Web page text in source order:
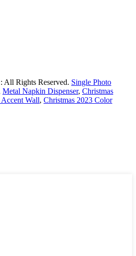
All Rights Reserved. Single Photo
Metal Napkin Dispenser, Christmas
Wall, Christmas 2023 Color